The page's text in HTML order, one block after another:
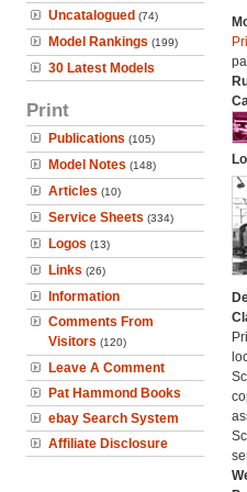
Uncatalogued (74)
Model Rankings (199)
30 Latest Models
Print
Publications (105)
Model Notes (148)
Articles (10)
Service Sheets (334)
Logos (13)
Links (26)
Information
Comments From
Visitors (120)
Leave A Comment
Pat Hammond Books
ebay Search System
Affiliate Disclosure